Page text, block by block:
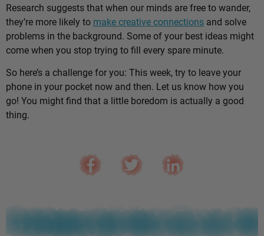
Research suggests that when our minds are free to wander,
they’re more likely to make creative connections and solve
problems in the background. Some of your best ideas might
come when you stop trying to fill every spare minute.
So here’s a challenge for you: This week, try to leave your
phone in your pocket now and then. Let us know how you
go! You might find that a little boredom is actually a good
thing.